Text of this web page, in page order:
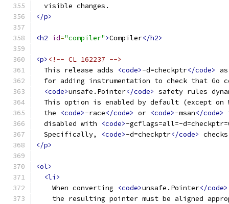
  visible changes.
</p>
<h2 id="compiler">Compiler</h2>
<p> <!-- CL 162237 -->
  This release adds
<code>-d=checkptr</code>
for adding instrumentation to check that Go
<code>unsafe.Pointer</code> safety rules
This option is enabled by default (except on
  the
<code>-race</code> or <code>-msan</code>
  disabled with
<code>-gcflags=all=-
  Specifically,
<code>-d=checkptr</code>
</p>
<ol>
<li>
    When converting
<code>unsafe.Pointer</code>
the resulting pointer must be aligned